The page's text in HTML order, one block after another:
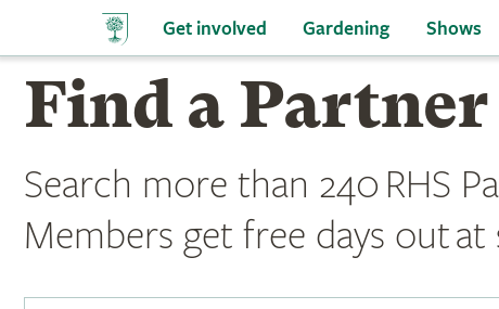
Get involved Gardening Shows
Find a Partner
Search more than 240 RHS
Members get free days out